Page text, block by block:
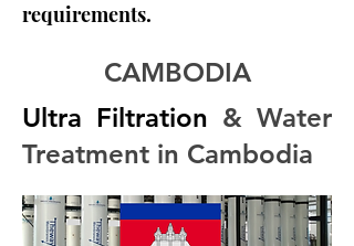
requirements.
CAMBODIA
Ultra Filtration & Water
Treatment in Cambodia